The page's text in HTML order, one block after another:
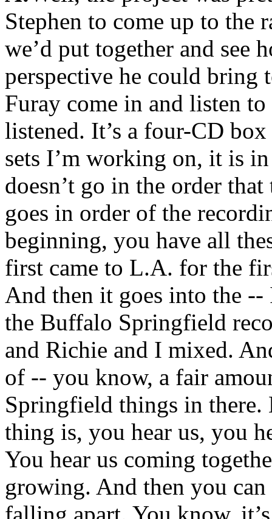
Stephen to come up to the
we’d put together and see
perspective he could bring
Furay come in and listen
listened. It’s a four-CD
sets I’m working on, it is
doesn’t go in the order
goes in order of the
beginning, you have all
first came to L.A. for the
And then it goes into the --
the Buffalo Springfield
and Richie and I mixed.
of -- you know, a fair
Springfield things in there.
thing is, you hear us, you
You hear us coming
growing. And then you